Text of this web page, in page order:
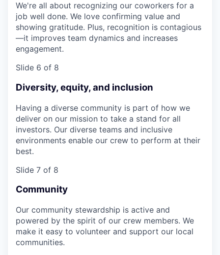
We're all about recognizing our coworkers for a
job well done. We love confirming value and
showing gratitude. Plus, recognition is contagious
—it improves team dynamics and increases
engagement.
Slide 6 of 8
Diversity, equity, and inclusion
Having a diverse community is part of how we
deliver on our mission to take a stand for all
investors. Our diverse teams and inclusive
environments enable our crew to perform at their
best.
Slide 7 of 8
Community
Our community stewardship is active and
powered by the spirit of our crew members. We
make it easy to volunteer and support our local
communities.